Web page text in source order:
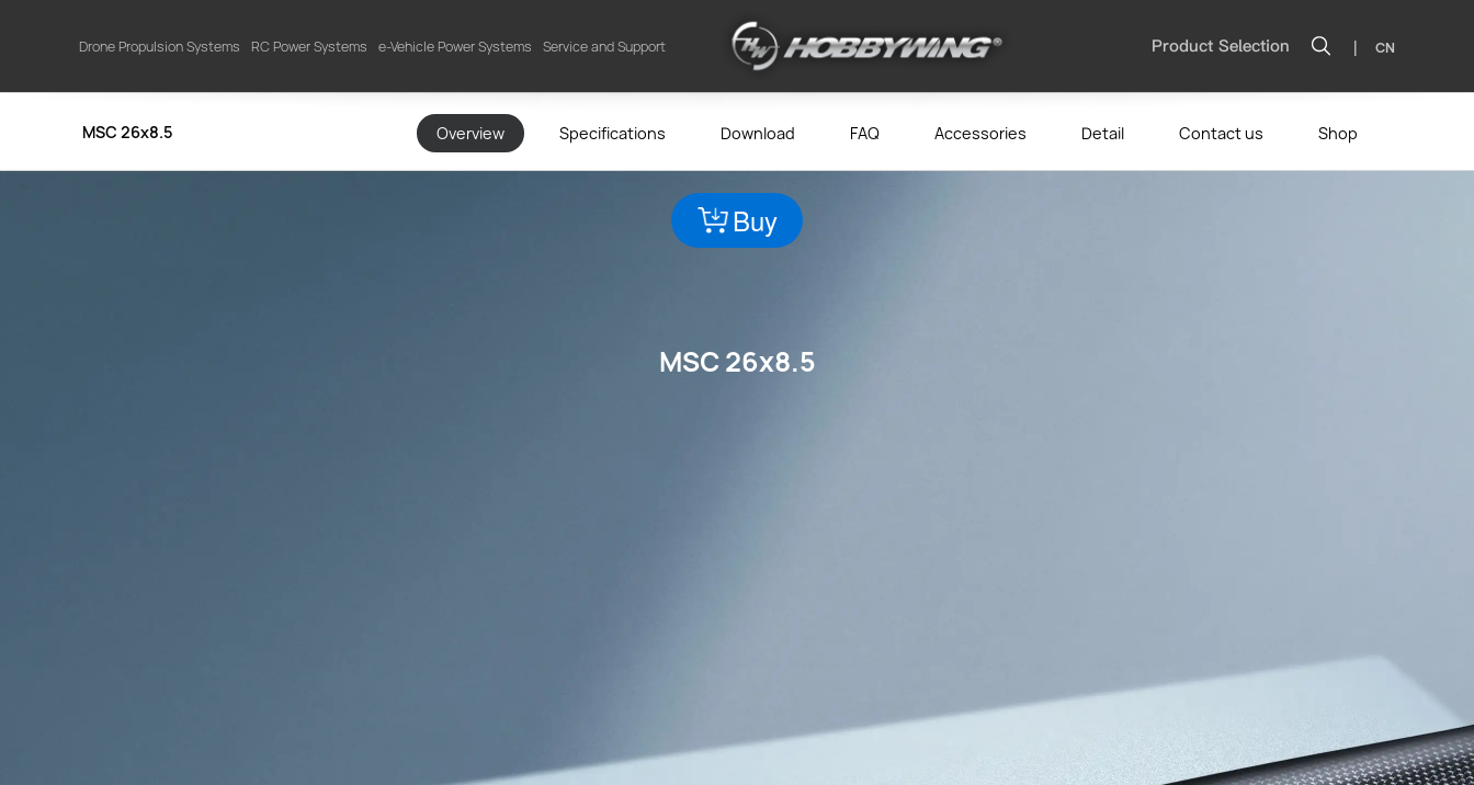
Drone Propulsion Systems RC Power Systems e-Vehicle Power Systems Service and Support Product Selection | CN
MSC 26x8.5 Overview Specifications Download FAQ Accessories Detail Contact us Shop
Buy
MSC 26x8.5